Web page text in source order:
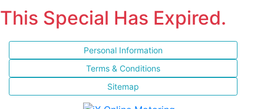
This Special Has Expired.
Personal Information
Terms & Conditions
Sitemap